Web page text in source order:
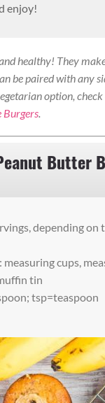
enjoy!
healthy! They
be paired with any
option, check
Burgers.
Butter
depending on
: measuring cups,
tin
tsp=teaspoon